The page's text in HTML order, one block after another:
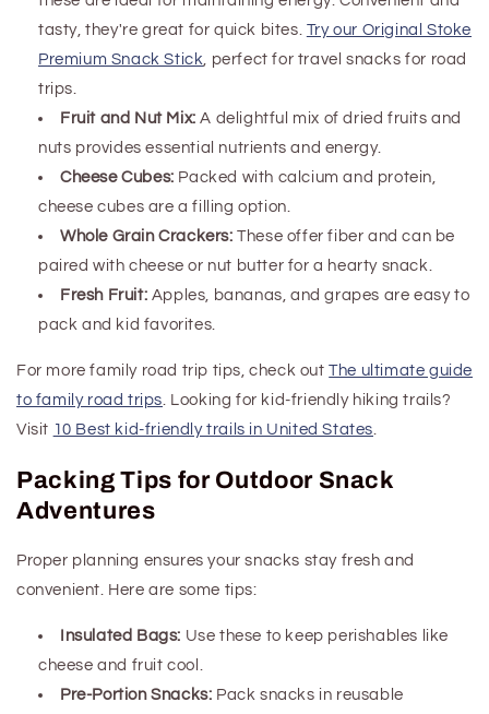
tasty, they're great for quick bites. Try our Original Stoke
Premium Snack Stick, perfect for travel snacks for road
trips.
Fruit and Nut Mix: A delightful mix of dried fruits and
nuts provides essential nutrients and energy.
Cheese Cubes: Packed with calcium and protein,
cheese cubes are a filling option.
Whole Grain Crackers: These offer fiber and can be
paired with cheese or nut butter for a hearty snack.
Fresh Fruit: Apples, bananas, and grapes are easy to
pack and kid favorites.
For more family road trip tips, check outThe ultimate guide
to family road trips. Looking for kid-friendly hiking trails?
Visit 10 Best kid-friendly trails in United States.
Packing Tips for Outdoor Snack
Adventures
Proper planning ensures your snacks stay fresh and
convenient. Here are some tips:
Insulated Bags: Use these to keep perishables like
cheese and fruit cool.
Pre-Portion Snacks: Pack snacks in reusable